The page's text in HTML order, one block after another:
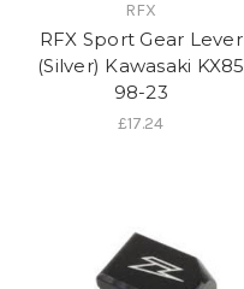
RFX
RFX Sport Gear Lever
(Silver) Kawasaki KX85
98-23
£17.24